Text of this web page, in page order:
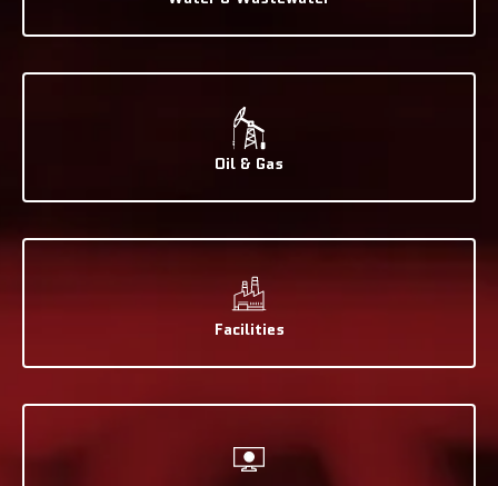
Oil & Gas
Facilities